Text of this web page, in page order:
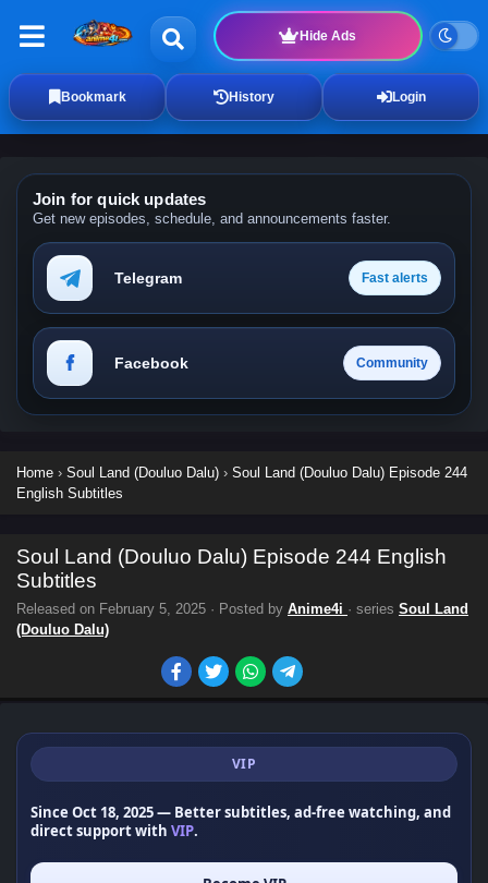
Hide Ads
Bookmark History Login
Join for quick updates
Get new episodes, schedule, and announcements faster.
Telegram Fast alerts
Facebook Community
Home › Soul Land (Douluo Dalu) › Soul Land (Douluo Dalu) Episode 244
English Subtitles
Soul Land (Douluo Dalu) Episode 244 English
Subtitles
Released on February 5, 2025 · Posted by Anime4i · series Soul Land
(Douluo Dalu)
VIP
Since Oct 18, 2025— Better subtitles, ad-free watching, and
direct support with VIP.